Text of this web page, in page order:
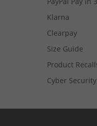
Klarna
Clearpay
Size Guide
Product
Cyber